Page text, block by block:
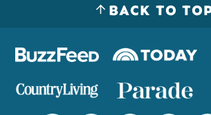
BACK TO
Logos
places